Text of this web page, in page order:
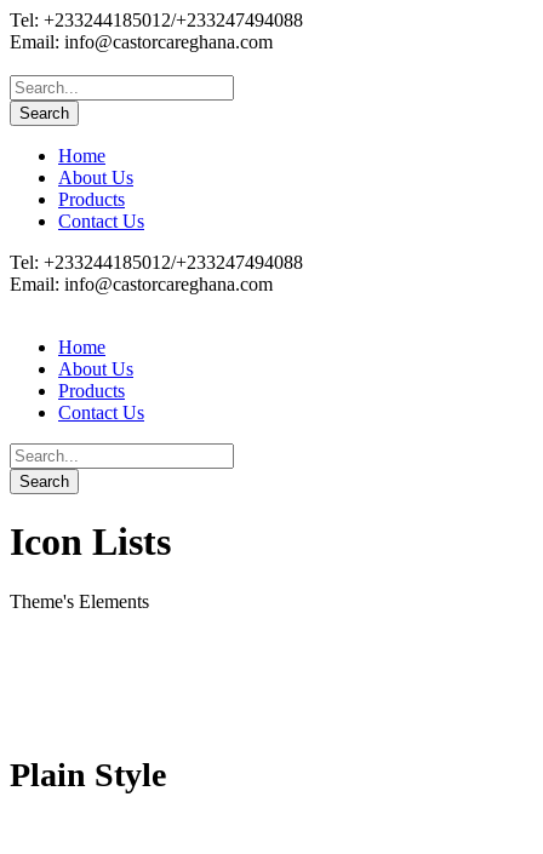
Tel: +233244185012/+233247494088
Email: info@castorcareghana.com
Home
About Us
Products
Contact Us
Tel: +233244185012/+233247494088
Email: info@castorcareghana.com
Home
About Us
Products
Contact Us
Icon Lists
Theme's Elements
Plain Style